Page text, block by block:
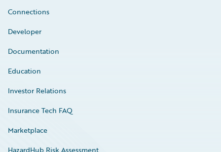
Connections
Developer
Documentation
Education
Investor Relations
Insurance Tech FAQ
Marketplace
HazardHub Risk Assessment